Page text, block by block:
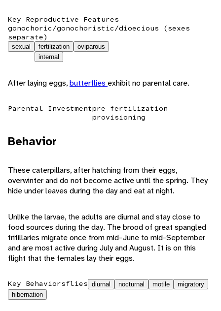
Key Reproductive Features
gonochoric/gonochoristic/dioecious (sexes
separate)
sexual
fertilization
internal
oviparous
After laying eggs,butterflies exhibit no parental care.
Parental Investmentpre-fertilization
provisioning
Behavior
These caterpillars, after hatching from their eggs,
overwinter and do not become active until the spring. They
hide under leaves during the day and eat at night.
Unlike the larvae, the adults are diurnal and stay close to
food sources during the day. The brood of great spangled
fritillaries migrate once from mid-June to mid-September
and are most active during July and August. It is on this
flight that the females lay their eggs.
Key Behaviorsflies diurnal nocturnal motile
migratory
hibernation